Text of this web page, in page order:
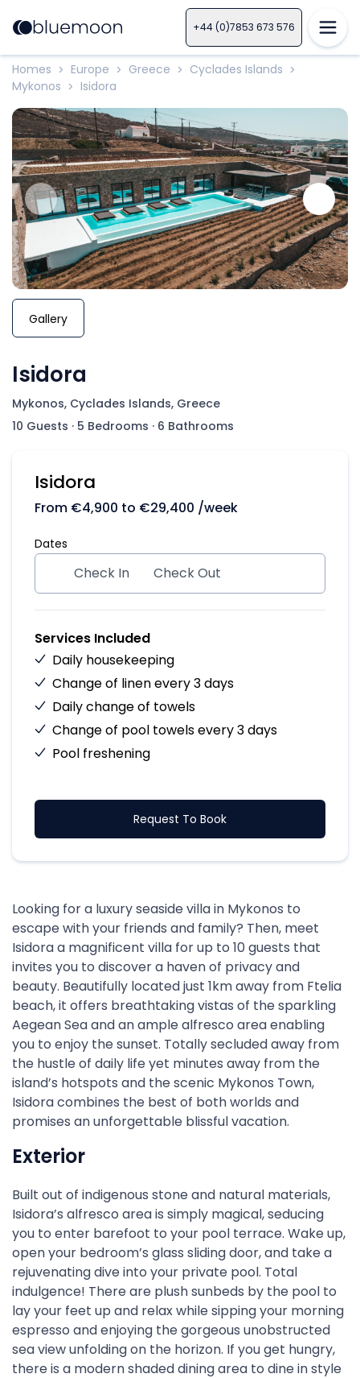
+44 (0)7853 673 576
Homes > Europe > Greece > Cyclades Islands >
Mykonos > Isidora
Gallery
Isidora
Mykonos, Cyclades Islands, Greece
10 Guests · 5 Bedrooms · 6 Bathrooms
Isidora
From €4,900 to €29,400 /week
Dates
Check In Check Out
Services Included
Daily housekeeping
Change of linen every 3 days
Daily change of towels
Change of pool towels every 3 days
Pool freshening
Request To Book
Looking for a luxury seaside villa in Mykonos to
escape with your friends and family? Then, meet
Isidora a magnificent villa for up to 10 guests that
invites you to discover a haven of privacy and
beauty. Beautifully located just 1km away from Ftelia
beach, it offers breathtaking vistas of the sparkling
Aegean Sea and an ample alfresco area enabling
you to enjoy the sunset. Totally secluded away from
the hustle of daily life yet minutes away from the
island’s hotspots and the scenic Mykonos Town,
Isidora combines the best of both worlds and
promises an unforgettable blissful vacation.
Exterior
Built out of indigenous stone and natural materials,
Isidora’s alfresco area is simply magical, seducing
you to enter barefoot to your pool terrace. Wake up,
open your bedroom’s glass sliding door, and take a
rejuvenating dive into your private pool. Total
indulgence! There are plush sunbeds by the pool to
lay your feet up and relax while sipping your morning
espresso and enjoying the gorgeous unobstructed
sea view unfolding on the horizon. If you get hungry,
there is a modern shaded dining area to dine in style